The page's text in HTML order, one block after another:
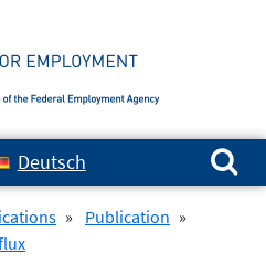
Deutsch
Search for:
» Publication »